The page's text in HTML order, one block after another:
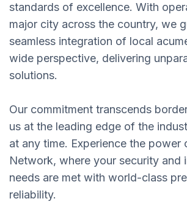
standards of excellence. With
major city across the country, we
seamless integration of local
wide perspective, delivering
solutions.
Our commitment transcends
us at the leading edge of the
at any time. Experience the power
Network, where your security and
needs are met with world-class
reliability.